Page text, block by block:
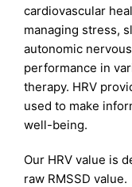
cardiovascular
managing stress,
autonomic
performance in
therapy. HRV
used to make
well-being.
Our HRV value is
raw RMSSD value.